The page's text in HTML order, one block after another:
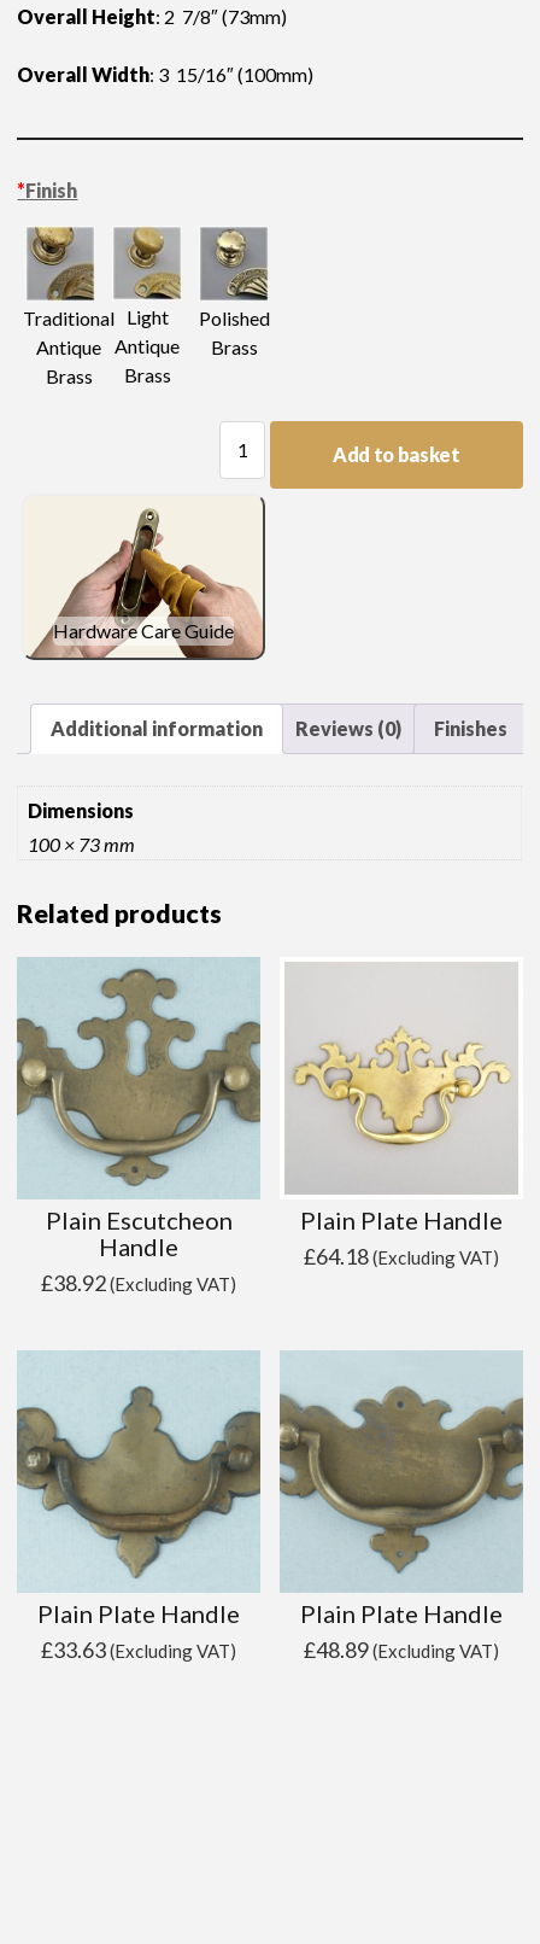
Overall Height: 2 7/8″ (73mm)
Overall Width: 3 15/16″ (100mm)
*Finish
Traditional
Antique
Brass
Light
Antique
Brass
Polished
Brass
Plate
Handle
Add to basket
Hardware Care Guide
Additional information Reviews (0) Finishes
Dimensions
100 × 73 mm
Related products
Plain Escutcheon
Handle
£38.92(Excluding VAT)
Plain Plate Handle
£64.18(Excluding VAT)
Plain Plate Handle
£33.63(Excluding VAT)
Plain Plate Handle
£48.89(Excluding VAT)